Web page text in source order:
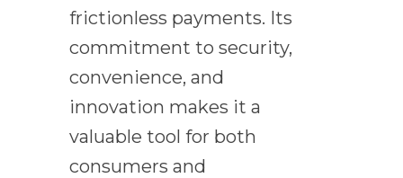
frictionless payments. Its
commitment to security,
convenience, and
innovation makes it a
valuable tool for both
consumers and